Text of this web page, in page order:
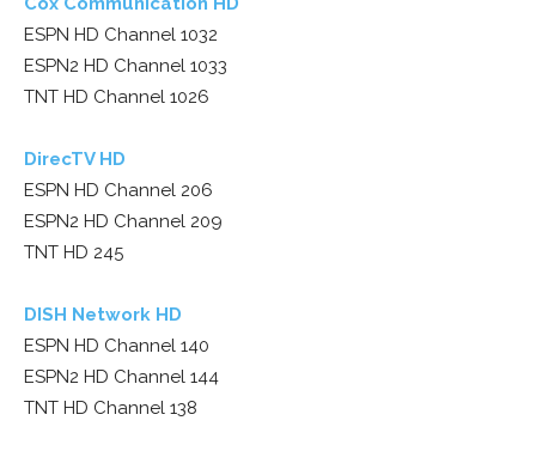
ESPN HD Channel 1032
ESPN2 HD Channel 1033
TNT HD Channel 1026
DirecTV HD
ESPN HD Channel 206
ESPN2 HD Channel 209
TNT HD 245
DISH Network HD
ESPN HD Channel 140
ESPN2 HD Channel 144
TNT HD Channel 138